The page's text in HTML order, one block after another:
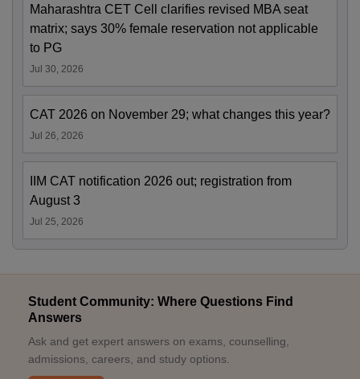
Maharashtra CET Cell clarifies revised MBA seat
matrix; says 30% female reservation not applicable
to PG
Jul 30, 2026
CAT 2026 on November 29; what changes this year?
Jul 26, 2026
IIM CAT notification 2026 out; registration from
August 3
Jul 25, 2026
Student Community: Where Questions Find
Answers
Ask and get expert answers on exams, counselling,
admissions, careers, and study options.